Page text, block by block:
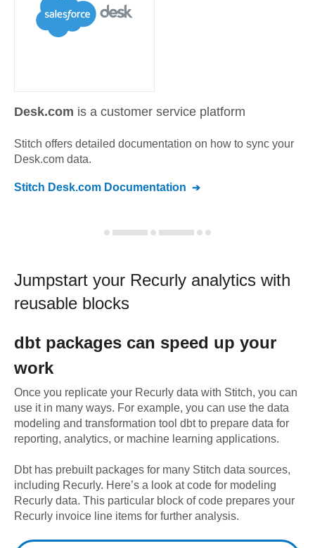
Desk.com is a customer service platform
Stitch offers detailed documentation on how to sync your
Desk.com data.
Stitch Desk.com Documentation
Jumpstart your Recurly analytics with
reusable blocks
dbt packages can speed up your
work
Once you replicate your Recurly data with Stitch, you can
use it in many ways. For example, you can use the data
modeling and transformation tool dbt to prepare data for
reporting, analytics, or machine learning applications.
Dbt has prebuilt packages for many Stitch data sources,
including Recurly. Here’s a look at code for modeling
Recurly data. This particular block of code prepares your
Recurly invoice line items for further analysis.